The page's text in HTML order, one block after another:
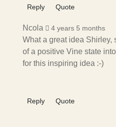
Reply Quote
Ncola 4 years 5 months
What a great idea Shirley,
of a positive Vine state
for this inspiring idea :-)
Reply Quote